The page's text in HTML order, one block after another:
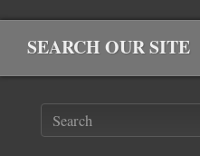
SEARCH OUR SITE